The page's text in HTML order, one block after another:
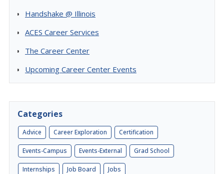
Handshake @ Illinois
ACES Career Services
The Career Center
Upcoming Career Center Events
Categories
Advice Career Exploration Certification
Events-Campus Events-External Grad School
Internships Job Board Jobs